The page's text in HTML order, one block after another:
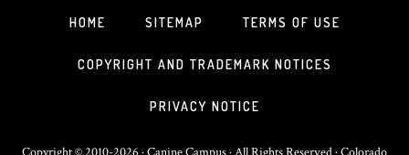
HOME SITEMAP TERMS OF USE
COPYRIGHT AND TRADEMARK NOTICES
PRIVACY NOTICE